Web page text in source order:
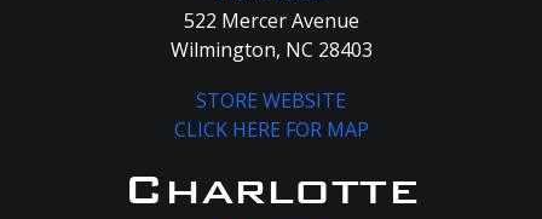
522 Mercer Avenue
Wilmington, NC 28403
STORE WEBSITE
CLICK HERE FOR MAP
Charlotte